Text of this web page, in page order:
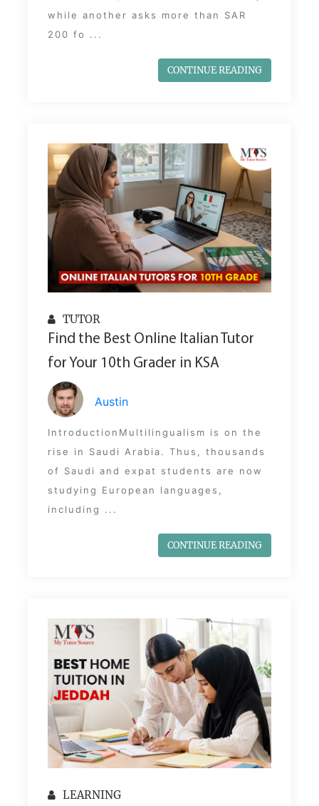
while another asks more than SAR
200 fo ...
CONTINUE READING
TUTOR
Find the Best Online Italian Tutor
for Your 10th Grader in KSA
Austin
IntroductionMultilingualism is on the
rise in Saudi Arabia. Thus, thousands
of Saudi and expat students are now
studying European languages,
including ...
CONTINUE READING
LEARNING